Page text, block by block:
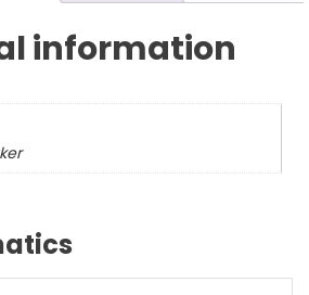
information